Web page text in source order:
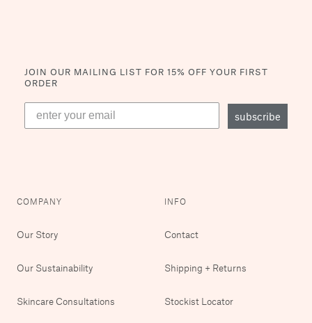
JOIN OUR MAILING LIST FOR 15% OFF YOUR FIRST
ORDER
subscribe
COMPANY
Our Story
Our Sustainability
Skincare Consultations
INFO
Contact
Shipping + Returns
Stockist Locator